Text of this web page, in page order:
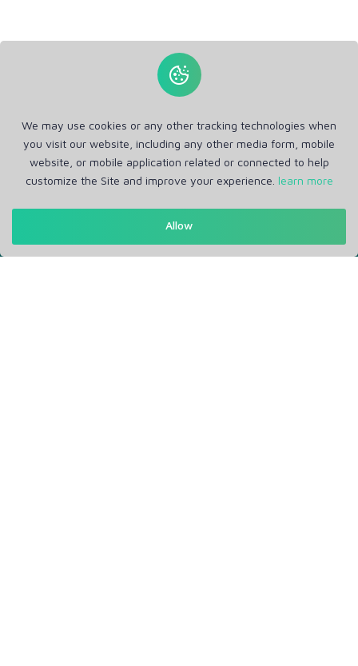
Get in Touch
RM Office Address: 30 N GOULD ST STE R, SHERIDAN, WY
We may use cookies or any other tracking technologies when
you visit our website, including any other media form, mobile
website, or mobile application related or connected to help
customize the Site and improve your experience. learn more
Allow